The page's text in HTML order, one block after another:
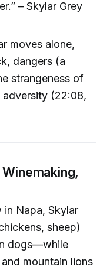
– Skylar Grey
moves alone,
dangers (a
strangeness of
adversity (22:08,
in Napa, Skylar
sheep)
dogs—while
mountain lions